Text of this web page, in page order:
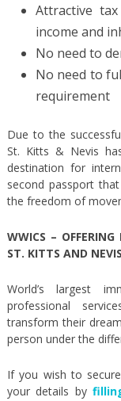
Attractive
income and
No need to
No need to
requirement
Due to the
St. Kitts & Nevis
destination for
second passport
the freedom of
WWICS – OFFERING
ST. KITTS AND
World’s largest
professional
transform their
person under the
If you wish to
your details by